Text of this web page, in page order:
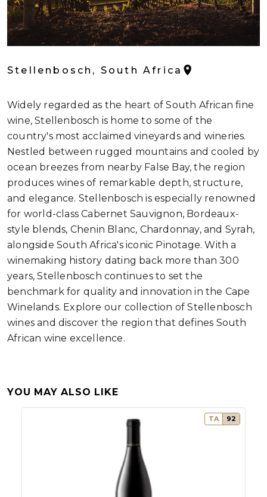
Stellenbosch, South Africa
Widely regarded as the heart of South African fine
wine, Stellenbosch is home to some of the
country's most acclaimed vineyards and wineries.
Nestled between rugged mountains and cooled by
ocean breezes from nearby False Bay, the region
produces wines of remarkable depth, structure,
and elegance. Stellenbosch is especially renowned
for world-class Cabernet Sauvignon, Bordeaux-
style blends, Chenin Blanc, Chardonnay, and Syrah,
alongside South Africa's iconic Pinotage. With a
winemaking history dating back more than 300
years, Stellenbosch continues to set the
benchmark for quality and innovation in the Cape
Winelands. Explore our collection of Stellenbosch
wines and discover the region that defines South
African wine excellence.
YOU MAY ALSO LIKE
TA 92